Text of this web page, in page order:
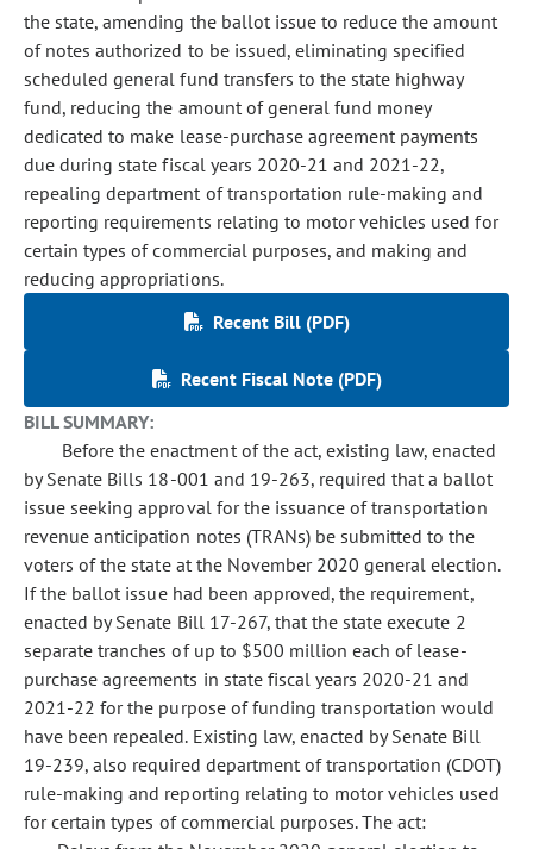
the state, amending the ballot issue to reduce the amount
of notes authorized to be issued, eliminating specified
scheduled general fund transfers to the state highway
fund, reducing the amount of general fund money
dedicated to make lease-purchase agreement payments
due during state fiscal years 2020-21 and 2021-22,
repealing department of transportation rule-making and
reporting requirements relating to motor vehicles used for
certain types of commercial purposes, and making and
reducing appropriations.
Recent Bill (PDF)
Recent Fiscal Note (PDF)
BILL SUMMARY:
Before the enactment of the act, existing law, enacted
by Senate Bills 18-001 and 19-263, required that a ballot
issue seeking approval for the issuance of transportation
revenue anticipation notes (TRANs) be submitted to the
voters of the state at the November 2020 general election.
If the ballot issue had been approved, the requirement,
enacted by Senate Bill 17-267, that the state execute 2
separate tranches of up to $500 million each of lease-
purchase agreements in state fiscal years 2020-21 and
2021-22 for the purpose of funding transportation would
have been repealed. Existing law, enacted by Senate Bill
19-239, also required department of transportation (CDOT)
rule-making and reporting relating to motor vehicles used
for certain types of commercial purposes. The act: